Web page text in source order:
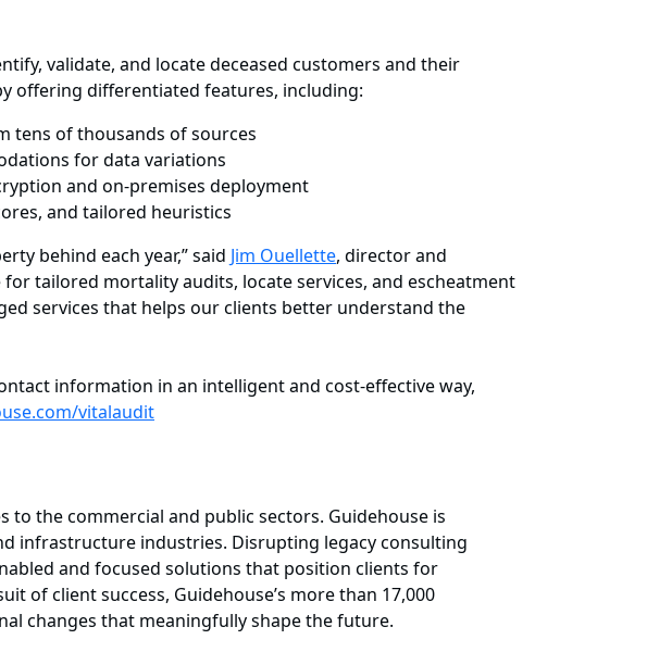
validate, and locate deceased customers and their
offering differentiated features, including:
tens of thousands of sources
for data variations
and on-premises deployment
and tailored heuristics
behind each year,” said Jim Ouellette, director and
tailored mortality audits, locate services, and escheatment
services that helps our clients better understand the
information in an intelligent and cost-effective way,
vitalaudit
to the commercial and public sectors. Guidehouse is
infrastructure industries. Disrupting legacy consulting
and focused solutions that position clients for
of client success, Guidehouse’s more than 17,000
changes that meaningfully shape the future.